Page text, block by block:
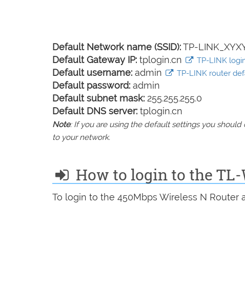
Default Network name (SSID):TP-
Default Gateway IP: tplogin.cn TP-LINK
Default username: admin TP-LINK router
Default password: admin
Default subnet mask: 255.255.255.0
Default DNS server: tplogin.cn
Note: If you are using the default settings you
to your network.
How to login to the TL-
To login to the 450Mbps Wireless N